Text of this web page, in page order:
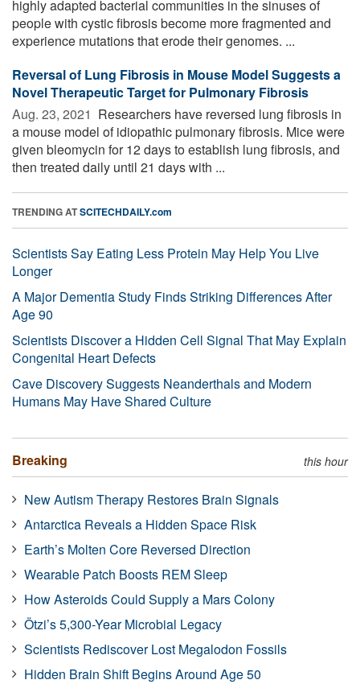
highly adapted bacterial communities in the sinuses of
people with cystic fibrosis become more fragmented and
experience mutations that erode their genomes. ...
Reversal of Lung Fibrosis in Mouse Model Suggests a
Novel Therapeutic Target for Pulmonary Fibrosis
Aug. 23, 2021  Researchers have reversed lung fibrosis in
a mouse model of idiopathic pulmonary fibrosis. Mice were
given bleomycin for 12 days to establish lung fibrosis, and
then treated daily until 21 days with ...
TRENDING ATSCITECHDAILY.com
Scientists Say Eating Less Protein May Help You Live
Longer
A Major Dementia Study Finds Striking Differences After
Age 90
Scientists Discover a Hidden Cell Signal That May Explain
Congenital Heart Defects
Cave Discovery Suggests Neanderthals and Modern
Humans May Have Shared Culture
Breaking this hour
New Autism Therapy Restores Brain Signals
Antarctica Reveals a Hidden Space Risk
Earth’s Molten Core Reversed Direction
Wearable Patch Boosts REM Sleep
How Asteroids Could Supply a Mars Colony
Ötzi’s 5,300-Year Microbial Legacy
Scientists Rediscover Lost Megalodon Fossils
Hidden Brain Shift Begins Around Age 50